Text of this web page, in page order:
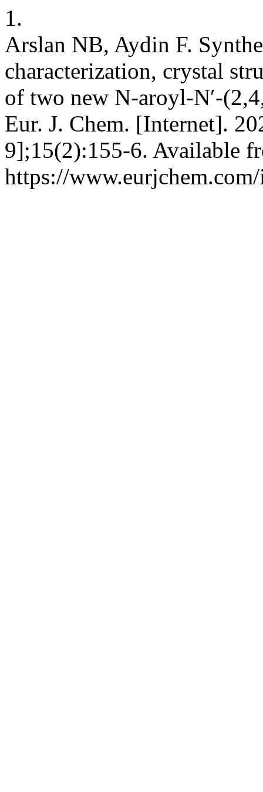
1.
Arslan NB, Aydin F.
characterization, crystal
of two new N-aroyl-N′-
Eur. J. Chem. [Internet].
9];15(2):155-6. Available
https://